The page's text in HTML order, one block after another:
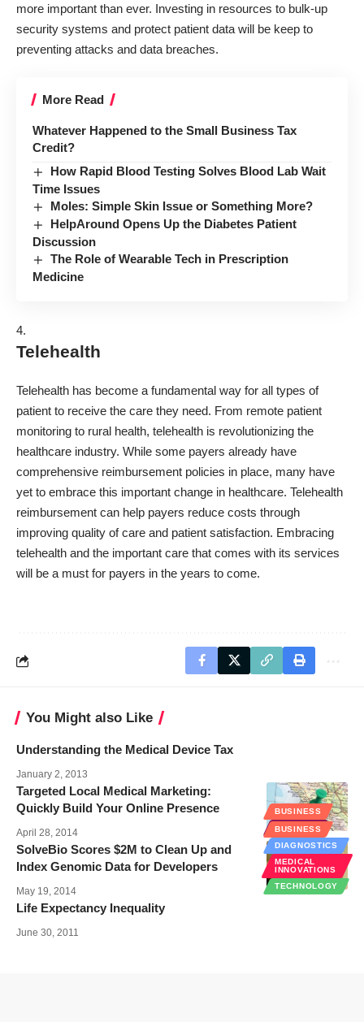
more important than ever. Investing in resources to bulk-up
security systems and protect patient data will be keep to
preventing attacks and data breaches.
More Read
Whatever Happened to the Small Business Tax
Credit?
How Rapid Blood Testing Solves Blood Lab Wait
Time Issues
Moles: Simple Skin Issue or Something More?
HelpAround Opens Up the Diabetes Patient
Discussion
The Role of Wearable Tech in Prescription
Medicine
Telehealth
Telehealth has become a fundamental way for all types of
patient to receive the care they need. From remote patient
monitoring to rural health, telehealth is revolutionizing the
healthcare industry. While some payers already have
comprehensive reimbursement policies in place, many have
yet to embrace this important change in healthcare. Telehealth
reimbursement can help payers reduce costs through
improving quality of care and patient satisfaction. Embracing
telehealth and the important care that comes with its services
will be a must for payers in the years to come.
You Might also Like
Understanding the Medical Device Tax
January 2, 2013
BUSINESS
EHEALTH
Targeted Local Medical Marketing:
Quickly Build Your Online Presence
April 28, 2014
BUSINESS
DIAGNOSTICS
MEDICAL
INNOVATIONS
TECHNOLOGY
SolveBio Scores $2M to Clean Up and
Index Genomic Data for Developers
May 19, 2014
Life Expectancy Inequality
June 30, 2011